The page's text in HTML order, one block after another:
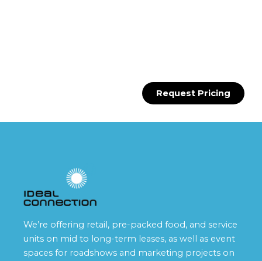
Request Pricing
We’re offering retail, pre-packed food, and service
units on mid to long-term leases, as well as event
spaces for roadshows and marketing projects on